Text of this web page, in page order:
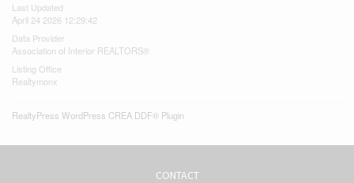
Last Updated
April 24 2026 12:29:42
Data Provider
Association of Interior REALTORS®
Listing Office
Realtymonx
RealtyPress WordPress CREA DDF® Plugin
CONTACT